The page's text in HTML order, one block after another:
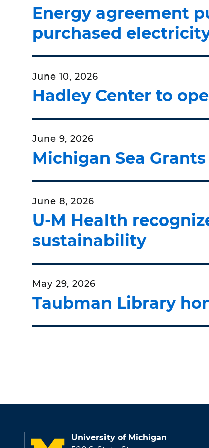
Energy agreement
purchased
June 10, 2026
Hadley Center to
June 9, 2026
Michigan Sea
June 8, 2026
U-M Health
sustainability
May 29, 2026
Taubman Library
University of Michigan